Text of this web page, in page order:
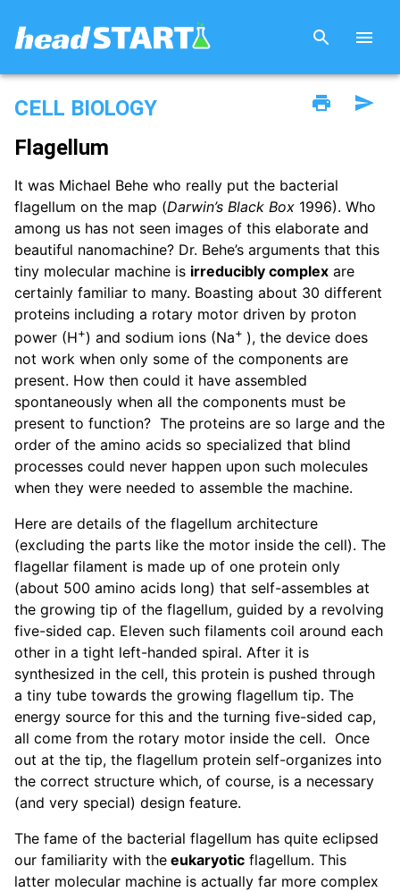
CELL BIOLOGY
Flagellum
It was Michael Behe who really put the bacterial
flagellum on the map (Darwin’s Black Box 1996). Who
among us has not seen images of this elaborate and
beautiful nanomachine? Dr. Behe’s arguments that this
tiny molecular machine is irreducibly complex are
certainly familiar to many. Boasting about 30 different
proteins including a rotary motor driven by proton
power (H+) and sodium ions (Na+ ), the device does
not work when only some of the components are
present. How then could it have assembled
spontaneously when all the components must be
present to function? The proteins are so large and the
order of the amino acids so specialized that blind
processes could never happen upon such molecules
when they were needed to assemble the machine.
Here are details of the flagellum architecture
(excluding the parts like the motor inside the cell). The
flagellar filament is made up of one protein only
(about 500 amino acids long) that self-assembles at
the growing tip of the flagellum, guided by a revolving
five-sided cap. Eleven such filaments coil around each
other in a tight left-handed spiral. After it is
synthesized in the cell, this protein is pushed through
a tiny tube towards the growing flagellum tip. The
energy source for this and the turning five-sided cap,
all come from the rotary motor inside the cell. Once
out at the tip, the flagellum protein self-organizes into
the correct structure which, of course, is a necessary
(and very special) design feature.
The fame of the bacterial flagellum has quite eclipsed
our familiarity with the eukaryotic flagellum. This
latter molecular machine is actually far more complex